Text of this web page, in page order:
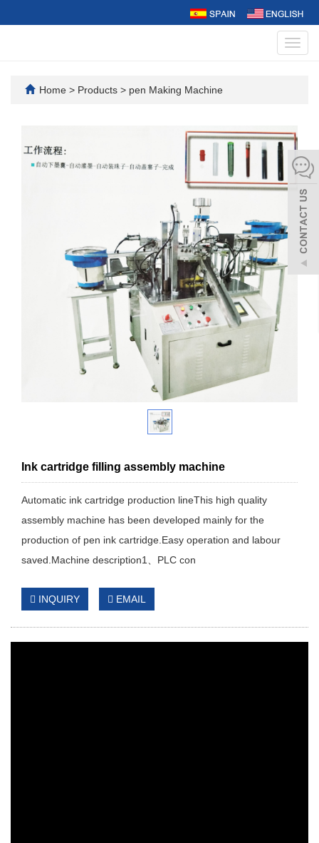
Home > Products > pen Making Machine
Ink cartridge filling assembly machine
Automatic ink cartridge production lineThis high quality
assembly machine has been developed mainly for the
production of pen ink cartridge.Easy operation and labour
saved.Machine description1、PLC con
INQUIRY EMAIL